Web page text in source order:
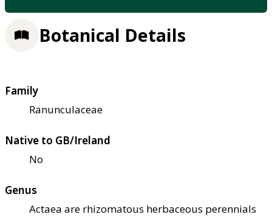
Botanical Details
Family
Ranunculaceae
Native to GB/Ireland
No
Genus
Actaea are rhizomatous herbaceous perennials